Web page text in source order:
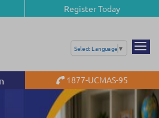
Register Today
Select Language ▼
1877-UCMAS-95